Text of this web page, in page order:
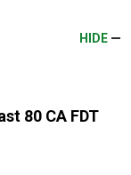
HIDE
80 CA FDT